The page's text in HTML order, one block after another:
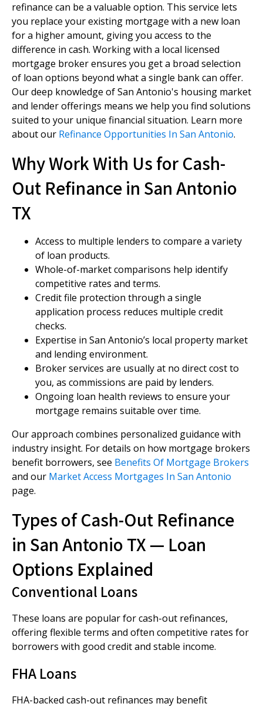
refinance can be a valuable option. This service lets
you replace your existing mortgage with a new loan
for a higher amount, giving you access to the
difference in cash. Working with a local licensed
mortgage broker ensures you get a broad selection
of loan options beyond what a single bank can offer.
Our deep knowledge of San Antonio's housing market
and lender offerings means we help you find solutions
suited to your unique financial situation. Learn more
about our Refinance Opportunities In San Antonio.
Why Work With Us for Cash-
Out Refinance in San Antonio
TX
Access to multiple lenders to compare a variety
of loan products.
Whole-of-market comparisons help identify
competitive rates and terms.
Credit file protection through a single
application process reduces multiple credit
checks.
Expertise in San Antonio’s local property market
and lending environment.
Broker services are usually at no direct cost to
you, as commissions are paid by lenders.
Ongoing loan health reviews to ensure your
mortgage remains suitable over time.
Our approach combines personalized guidance with
industry insight. For details on how mortgage brokers
benefit borrowers, see Benefits Of Mortgage Brokers
and our Market Access Mortgages In San Antonio
page.
Types of Cash-Out Refinance
in San Antonio TX — Loan
Options Explained
Conventional Loans
These loans are popular for cash-out refinances,
offering flexible terms and often competitive rates for
borrowers with good credit and stable income.
FHA Loans
FHA-backed cash-out refinances may benefit